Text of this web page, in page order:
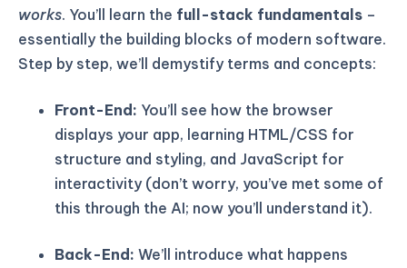
works. You’ll learn the full-stack fundamentals –
essentially the building blocks of modern software.
Step by step, we’ll demystify terms and concepts:
Front-End: You’ll see how the browser
displays your app, learning HTML/CSS for
structure and styling, and JavaScript for
interactivity (don’t worry, you’ve met some of
this through the AI; now you’ll understand it).
Back-End: We’ll introduce what happens